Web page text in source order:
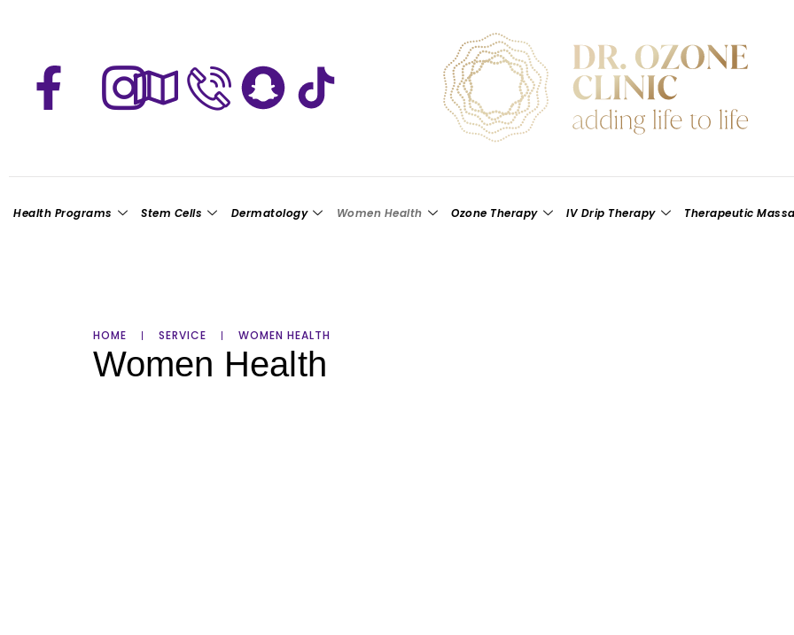
Health Programs Stem Cells Dermatology Women Health Ozone Therapy IV Drip Therapy Therapeutic
HOME SERVICE WOMEN HEALTH
Women Health